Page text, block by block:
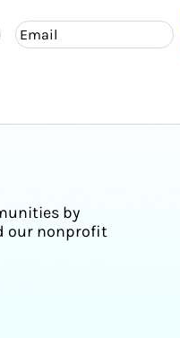
by
our nonprofit